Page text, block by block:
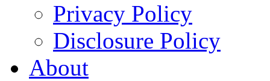
Privacy Policy
Disclosure Policy
About